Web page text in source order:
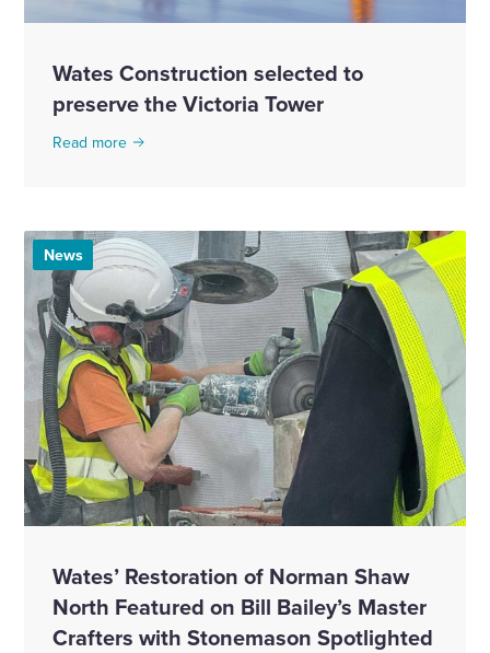
Wates Construction selected to
preserve the Victoria Tower
Read more
News
Wates’ Restoration of Norman Shaw
North Featured on Bill Bailey’s Master
Crafters with Stonemason Spotlighted